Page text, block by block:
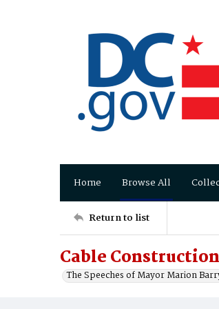
Home Browse All
Return to list
Cable
The Speeches of Mayor Marion